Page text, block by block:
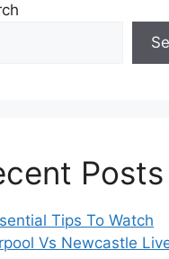
Posts
Tips To Watch
Vs Newcastle